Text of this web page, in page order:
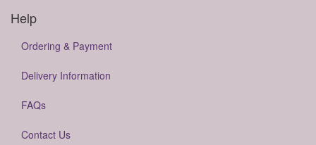
Help
Ordering & Payment
Delivery Information
FAQs
Contact Us